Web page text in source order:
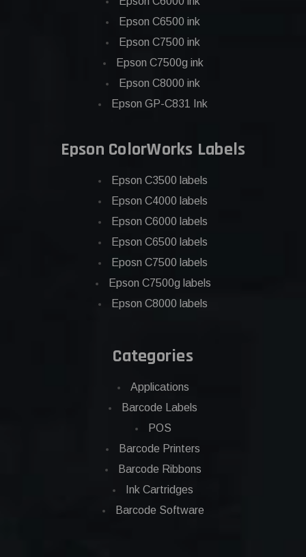
Epson C6500 ink
Epson C7500 ink
Epson C7500g ink
Epson C8000 ink
Epson GP-C831 Ink
Epson ColorWorks Labels
Epson C3500 labels
Epson C4000 labels
Epson C6000 labels
Epson C6500 labels
Eposn C7500 labels
Epson C7500g labels
Epson C8000 labels
Categories
Applications
Barcode Labels
POS
Barcode Printers
Barcode Ribbons
Ink Cartridges
Barcode Software